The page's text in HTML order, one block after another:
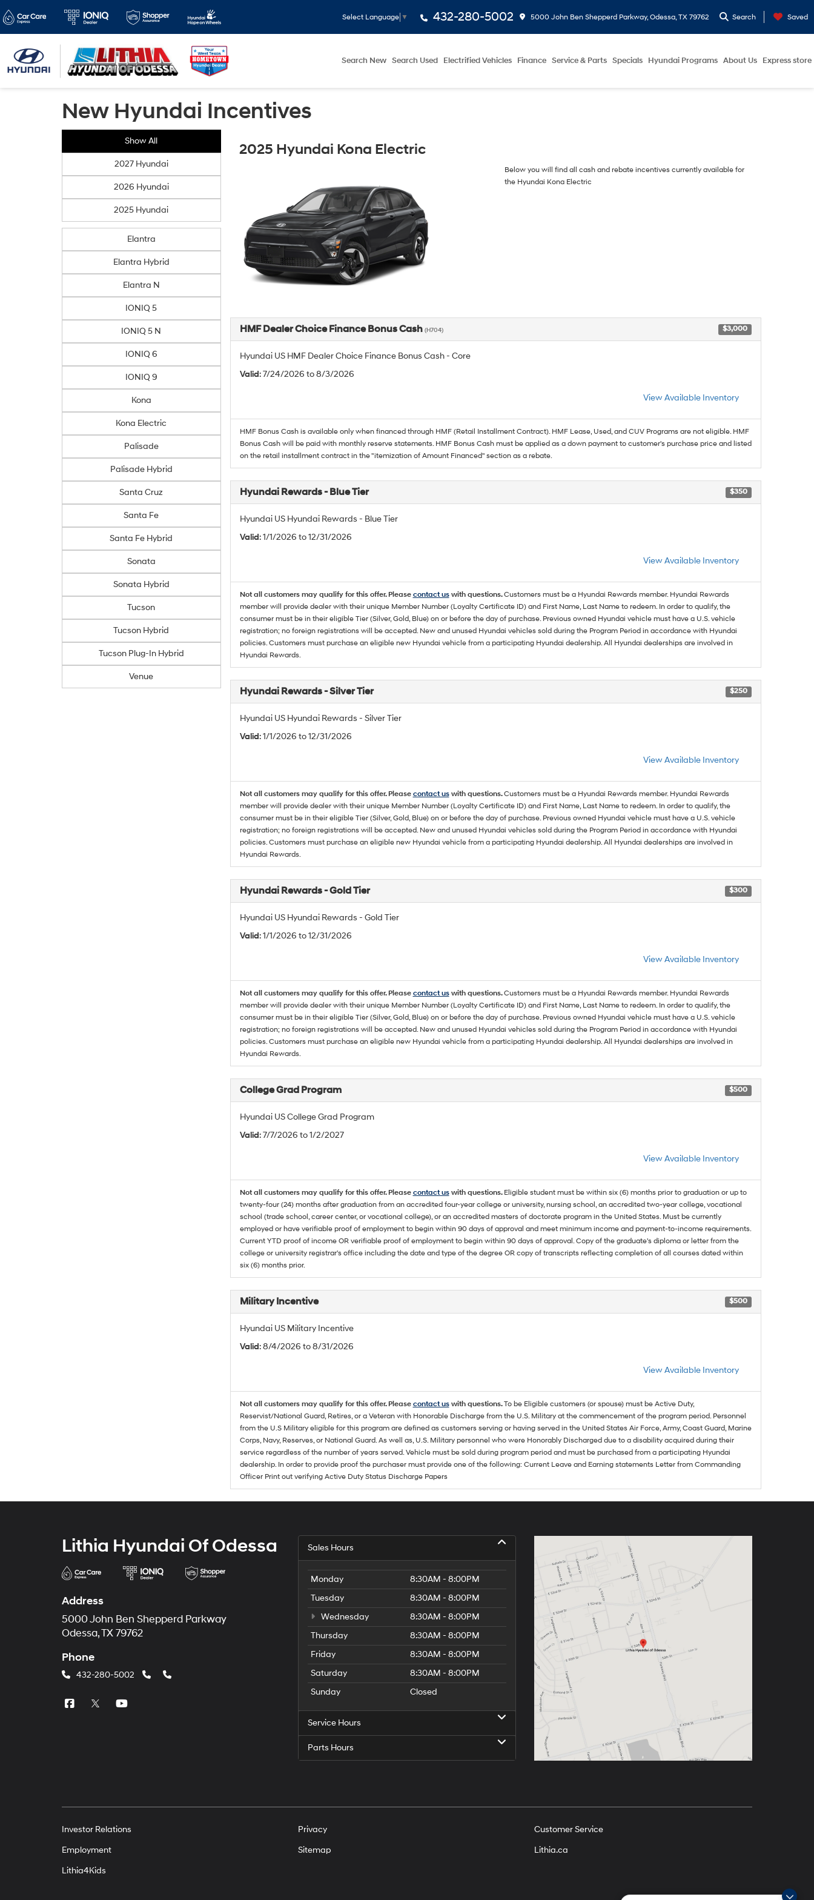
Select Language ▼ 432-280-5002 5000 John Ben Shepperd Parkway, Odessa, TX 79762 Search Saved
Search New Search Used Electrified Vehicles Finance Service & Parts Specials Hyundai Programs About Us Express store
New Hyundai Incentives
Show All
2027 Hyundai
2026 Hyundai
2025 Hyundai
Elantra
Elantra Hybrid
Elantra N
IONIQ 5
IONIQ 5 N
IONIQ 6
IONIQ 9
Kona
Kona Electric
Palisade
Palisade Hybrid
Santa Cruz
Santa Fe
Santa Fe Hybrid
Sonata
Sonata Hybrid
Tucson
Tucson Hybrid
Tucson Plug-In Hybrid
Venue
2025 Hyundai Kona Electric
Below you will find all cash and rebate incentives currently available for
the Hyundai Kona Electric
HMF Dealer Choice Finance Bonus Cash (H704) $3,000
Hyundai US HMF Dealer Choice Finance Bonus Cash - Core
Valid: 7/24/2026 to 8/3/2026
View Available Inventory
HMF Bonus Cash is available only when financed through HMF (Retail Installment Contract). HMF Lease, Used, and CUV Programs are not eligible. HMF
Bonus Cash will be paid with monthly reserve statements. HMF Bonus Cash must be applied as a down payment to customer's purchase price and listed
on the retail installment contract in the "itemization of Amount Financed" section as a rebate.
Hyundai Rewards - Blue Tier $350
Hyundai US Hyundai Rewards - Blue Tier
Valid: 1/1/2026 to 12/31/2026
View Available Inventory
Not all customers may qualify for this offer. Please contact uswith questions.Customers must be a Hyundai Rewards member. Hyundai Rewards
member will provide dealer with their unique Member Number (Loyalty Certificate ID) and First Name, Last Name to redeem. In order to qualify, the
consumer must be in their eligible Tier (Silver, Gold, Blue) on or before the day of purchase. Previous owned Hyundai vehicle must have a U.S. vehicle
registration; no foreign registrations will be accepted. New and unused Hyundai vehicles sold during the Program Period in accordance with Hyundai
policies. Customers must purchase an eligible new Hyundai vehicle from a participating Hyundai dealership. All Hyundai dealerships are involved in
Hyundai Rewards.
Hyundai Rewards - Silver Tier $250
Hyundai US Hyundai Rewards - Silver Tier
Valid: 1/1/2026 to 12/31/2026
View Available Inventory
Not all customers may qualify for this offer. Please contact uswith questions.Customers must be a Hyundai Rewards member. Hyundai Rewards
member will provide dealer with their unique Member Number (Loyalty Certificate ID) and First Name, Last Name to redeem. In order to qualify, the
consumer must be in their eligible Tier (Silver, Gold, Blue) on or before the day of purchase. Previous owned Hyundai vehicle must have a U.S. vehicle
registration; no foreign registrations will be accepted. New and unused Hyundai vehicles sold during the Program Period in accordance with Hyundai
policies. Customers must purchase an eligible new Hyundai vehicle from a participating Hyundai dealership. All Hyundai dealerships are involved in
Hyundai Rewards.
Hyundai Rewards - Gold Tier $300
Hyundai US Hyundai Rewards - Gold Tier
Valid: 1/1/2026 to 12/31/2026
View Available Inventory
Not all customers may qualify for this offer. Please contact uswith questions.Customers must be a Hyundai Rewards member. Hyundai Rewards
member will provide dealer with their unique Member Number (Loyalty Certificate ID) and First Name, Last Name to redeem. In order to qualify, the
consumer must be in their eligible Tier (Silver, Gold, Blue) on or before the day of purchase. Previous owned Hyundai vehicle must have a U.S. vehicle
registration; no foreign registrations will be accepted. New and unused Hyundai vehicles sold during the Program Period in accordance with Hyundai
policies. Customers must purchase an eligible new Hyundai vehicle from a participating Hyundai dealership. All Hyundai dealerships are involved in
Hyundai Rewards.
College Grad Program $500
Hyundai US College Grad Program
Valid: 7/7/2026 to 1/2/2027
View Available Inventory
Not all customers may qualify for this offer. Please contact uswith questions. Eligible student must be within six (6) months prior to graduation or up to
twenty-four (24) months after graduation from an accredited four-year college or university, nursing school, an accredited two-year college, vocational
school (trade school, career center, or vocational college), or an accredited masters of doctorate program in the United States. Must be currently
employed or have verifiable proof of employment to begin within 90 days of approval and meet minimum income and payment-to-income requirements.
Current YTD proof of income OR verifiable proof of employment to begin within 90 days of approval. Copy of the graduate's diploma or letter from the
college or university registrar's office including the date and type of the degree OR copy of transcripts reflecting completion of all courses dated within
six (6) months prior.
Military Incentive $500
Hyundai US Military Incentive
Valid: 8/4/2026 to 8/31/2026
View Available Inventory
Not all customers may qualify for this offer. Please contact uswith questions.To be Eligible customers (or spouse) must be Active Duty,
Reservist/National Guard, Retires, or a Veteran with Honorable Discharge from the U.S. Military at the commencement of the program period. Personnel
from the U.S Military eligible for this program are defined as customers serving or having served in the United States Air Force, Army, Coast Guard, Marine
Corps, Navy, Reserves, or National Guard. As well as, U.S. Military personnel who were Honorably Discharged due to a disability acquired during their
service regardless of the number of years served. Vehicle must be sold during program period and must be purchased from a participating Hyundai
dealership. In order to provide proof the purchaser must provide one of the following: Current Leave and Earning statements Letter from Commanding
Officer Print out verifying Active Duty Status Discharge Papers
Lithia Hyundai Of Odessa
Address
5000 John Ben Shepperd Parkway
Odessa, TX 79762
Phone
432-280-5002
Sales Hours
Monday
8:30AM - 8:00PM
Tuesday
8:30AM - 8:00PM
Wednesday
8:30AM - 8:00PM
Thursday
8:30AM - 8:00PM
Friday
8:30AM - 8:00PM
Saturday
8:30AM - 8:00PM
Sunday
Closed
Service Hours
Parts Hours
Investor Relations
Employment
Lithia4Kids
Privacy
Sitemap
Customer Service
Lithia.ca